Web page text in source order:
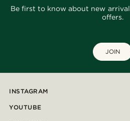
Be first to know about new
offers.
JOIN
INSTAGRAM
YOUTUBE